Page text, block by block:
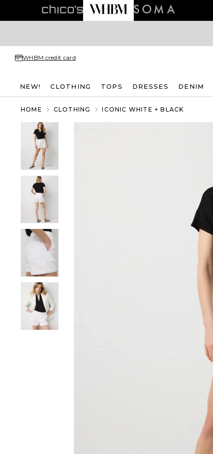
WHBM credit card
NEW! CLOTHING TOPS DRESSES DENIM
HOME CLOTHING ICONIC WHITE + BLACK